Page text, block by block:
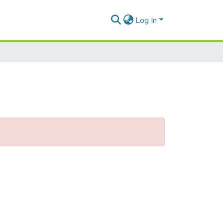
Log In